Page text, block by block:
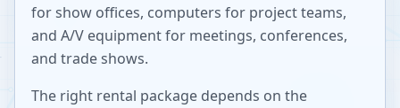
for show offices, computers for project teams,
and A/V equipment for meetings, conferences,
and trade shows.
The right rental package depends on the